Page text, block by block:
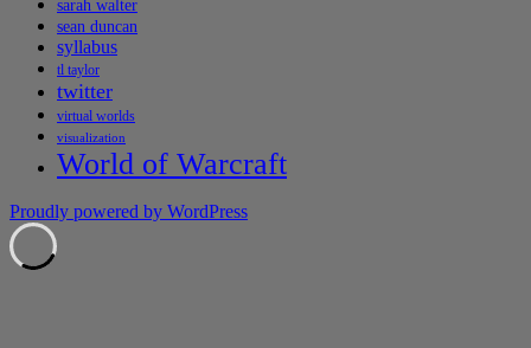
sarah walter
sean duncan
syllabus
tl taylor
twitter
virtual worlds
visualization
World of Warcraft
Proudly powered by WordPress